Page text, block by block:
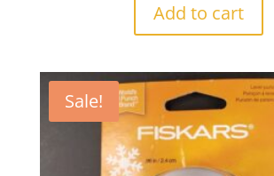
$23.99.$11.00.
Add to cart
Sale!